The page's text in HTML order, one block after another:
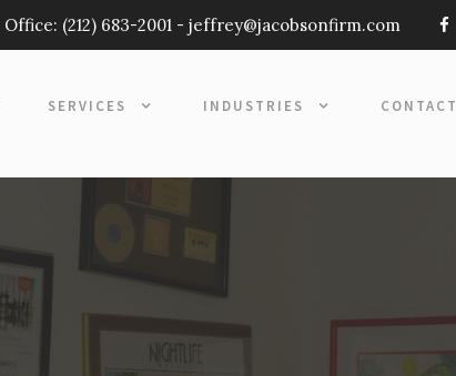
Office: (212) 683-2001 - jeffrey@jacobsonfirm.com
SERVICES INDUSTRIES CONTACT